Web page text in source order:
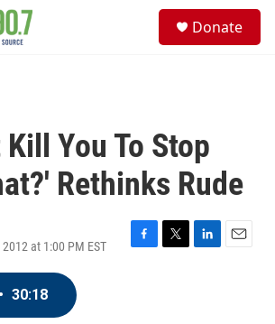
Donate
You To Stop
Rethinks Rude
at 1:00 PM EST
F
T
L
E
• 30:18